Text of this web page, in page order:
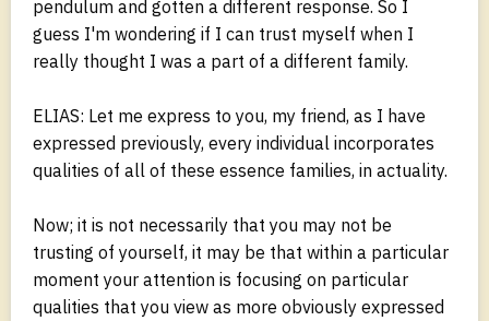
pendulum and gotten a different response. So I
guess I'm wondering if I can trust myself when I
really thought I was a part of a different family.
ELIAS: Let me express to you, my friend, as I have
expressed previously, every individual incorporates
qualities of all of these essence families, in actuality.
Now; it is not necessarily that you may not be
trusting of yourself, it may be that within a particular
moment your attention is focusing on particular
qualities that you view as more obviously expressed